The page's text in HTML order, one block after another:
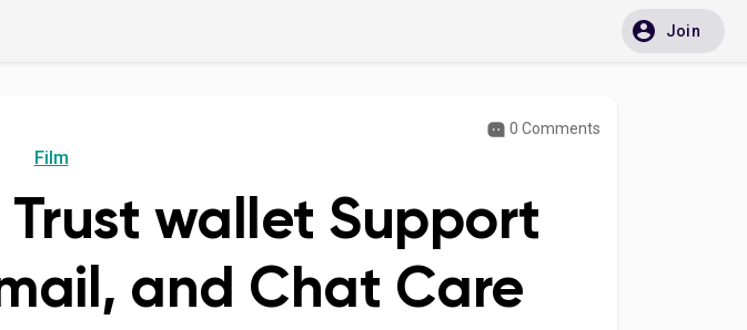
Join
0 Comments
Film
Trust wallet Support
and Chat Care